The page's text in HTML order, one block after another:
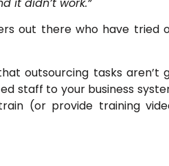
out there who have tried
outsourcing tasks aren’t
staff to your business
(or provide training